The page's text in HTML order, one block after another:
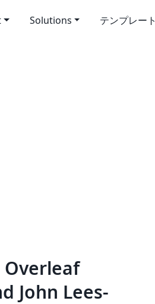
Solutions テンプレート
Overleaf
John Lees-